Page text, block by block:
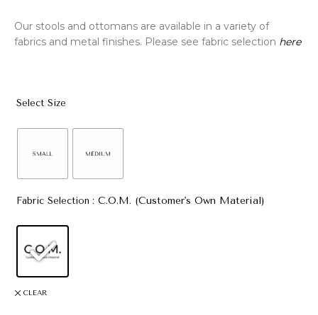
Our stools and ottomans are available in a variety of
fabrics and metal finishes. Please see fabric selection here
Select Size
Fabric Selection : C.O.M. (Customer's Own Material)
CLEAR